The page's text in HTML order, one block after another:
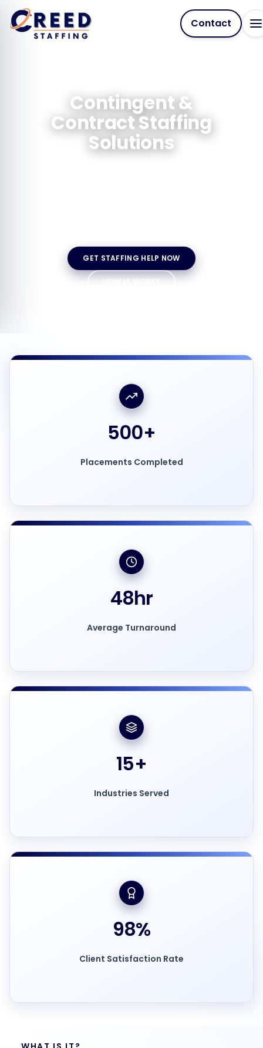
Contact
Contingent &
Contract Staffing
Solutions
GET STAFFING HELP NOW
HOW IT WORKS
500+
Placements Completed
48hr
Average Turnaround
15+
Industries Served
98%
Client Satisfaction Rate